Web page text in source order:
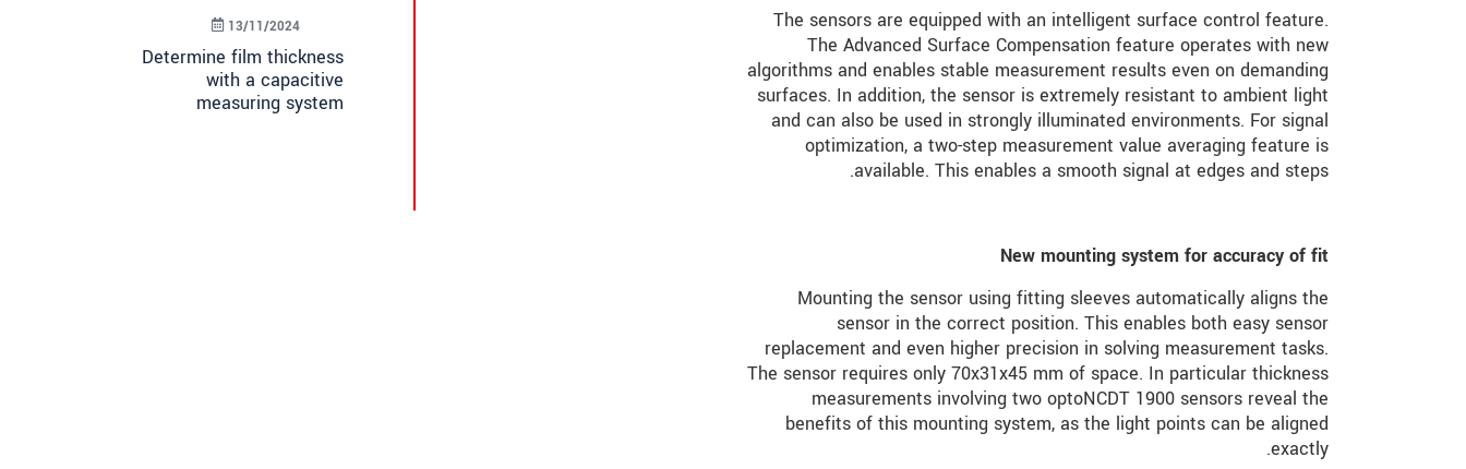
The sensors are equipped with an intelligent surface control feature.
The Advanced Surface Compensation feature operates with new
algorithms and enables stable measurement results even on demanding
surfaces. In addition, the sensor is extremely resistant to ambient light
and can also be used in strongly illuminated environments. For signal
optimization, a two-step measurement value averaging feature is
available. This enables a smooth signal at edges and steps.
New mounting system for accuracy of fit
Mounting the sensor using fitting sleeves automatically aligns the
sensor in the correct position. This enables both easy sensor
replacement and even higher precision in solving measurement tasks.
The sensor requires only 70x31x45 mm of space. In particular thickness
measurements involving two optoNCDT 1900 sensors reveal the
benefits of this mounting system, as the light points can be aligned
exactly.
Determine film thickness
with a capacitive
measuring system
13/11/2024